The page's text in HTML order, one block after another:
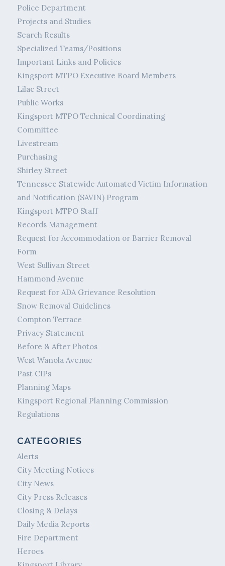
Police Department
Projects and Studies
Search Results
Specialized Teams/Positions
Important Links and Policies
Kingsport MTPO Executive Board Members
Lilac Street
Public Works
Kingsport MTPO Technical Coordinating
Committee
Livestream
Purchasing
Shirley Street
Tennessee Statewide Automated Victim Information
and Notification (SAVIN) Program
Kingsport MTPO Staff
Records Management
Request for Accommodation or Barrier Removal
Form
West Sullivan Street
Hammond Avenue
Request for ADA Grievance Resolution
Snow Removal Guidelines
Compton Terrace
Privacy Statement
Before & After Photos
West Wanola Avenue
Past CIPs
Planning Maps
Kingsport Regional Planning Commission
Regulations
CATEGORIES
Alerts
City Meeting Notices
City News
City Press Releases
Closing & Delays
Daily Media Reports
Fire Department
Heroes